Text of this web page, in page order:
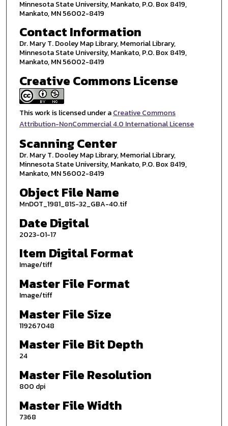
Minnesota State University, Mankato, P.O. Box 8419,
Mankato, MN 56002-8419
Contact Information
Dr. Mary T. Dooley Map Library, Memorial Library,
Minnesota State University, Mankato, P.O. Box 8419,
Mankato, MN 56002-8419
Creative Commons License
This work is licensed under aCreative Commons
Attribution-NonCommercial 4.0 International License
Scanning Center
Dr. Mary T. Dooley Map Library, Memorial Library,
Minnesota State University, Mankato, P.O. Box 8419,
Mankato, MN 56002-8419
Object File Name
MnDOT_1981_81S-32_GBA-40.tif
Date Digital
2023-01-17
Item Digital Format
Image/tiff
Master File Format
Image/tiff
Master File Size
119267048
Master File Bit Depth
24
Master File Resolution
800 dpi
Master File Width
7368